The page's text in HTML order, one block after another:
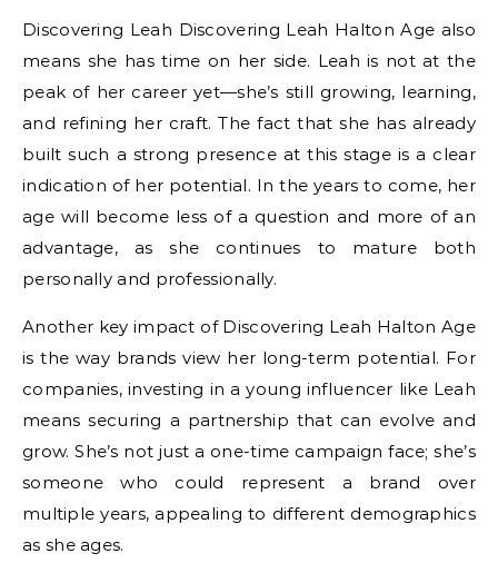
Discovering Leah Discovering Leah Halton Age also
means she has time on her side. Leah is not at the
peak of her career yet—she’s still growing, learning,
and refining her craft. The fact that she has already
built such a strong presence at this stage is a clear
indication of her potential. In the years to come, her
age will become less of a question and more of an
advantage, as she continues to mature both
personally and professionally.
Another key impact of Discovering Leah Halton Age
is the way brands view her long-term potential. For
companies, investing in a young influencer like Leah
means securing a partnership that can evolve and
grow. She’s not just a one-time campaign face; she’s
someone who could represent a brand over
multiple years, appealing to different demographics
as she ages.